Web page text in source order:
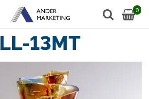
0
LL-13MT